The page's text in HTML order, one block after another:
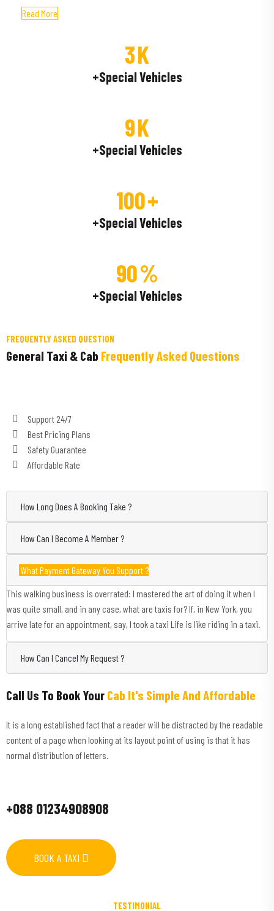
Read More
3K
+Special Vehicles
9K
+Special Vehicles
100+
+Special Vehicles
90%
+Special Vehicles
FREQUENTLY ASKED QUESTION
General Taxi & Cab Frequently Asked Questions
Support 24/7
Best Pricing Plans
Safety Guarantee
Affordable Rate
How Long Does A Booking Take ?
How Can I Become A Member ?
What Payment Gateway You Support ?
This walking business is overrated: I mastered the art of doing it when I
was quite small, and in any case, what are taxis for? If, in New York, you
arrive late for an appointment, say, I took a taxi Life is like riding in a taxi.
How Can I Cancel My Request ?
Call Us To Book Your Cab It's Simple And Affordable
It is a long established fact that a reader will be distracted by the readable
content of a page when looking at its layout point of using is that it has
normal distribution of letters.
+088 01234908908
BOOK A TAXI
TESTIMONIAL